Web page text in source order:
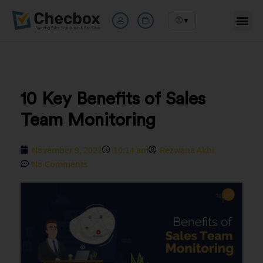
Skip
▼
10 Key Benefits of Sales
Team Monitoring
November 9, 2022 10:14 am
Rezwana Akhi
No Comments